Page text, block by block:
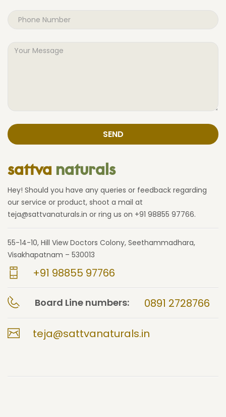
sattva naturals
Hey! Should you have any queries or feedback regarding
our service or product, shoot a mail at
teja@sattvanaturals.in or ring us on +91 98855 97766.
55-14-10, Hill View Doctors Colony, Seethammadhara,
Visakhapatnam – 530013
+91 98855 97766
Board Line numbers: 0891 2728766
teja@sattvanaturals.in